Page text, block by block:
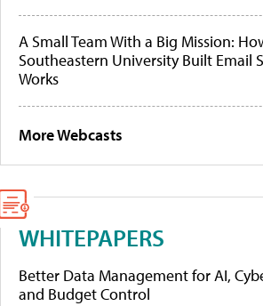
A Small Team With a Big Mission:
Southeastern University Built Email
Works
More Webcasts
WHITEPAPERS
Better Data Management for AI,
and Budget Control